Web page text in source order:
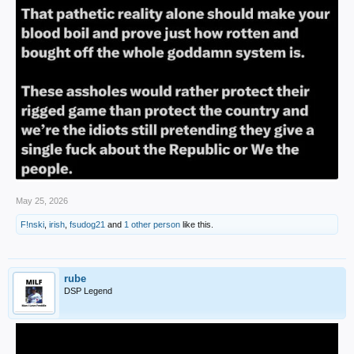
May 25, 2026
F!nski irish fsudog21 and 1 other person like this.
rube
DSP Legend